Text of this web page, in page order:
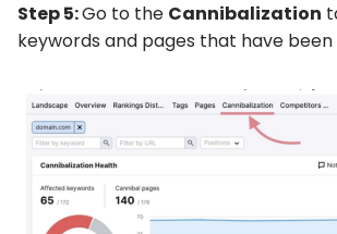
Step 5:Go to the Cannibalization
keywords and pages that have